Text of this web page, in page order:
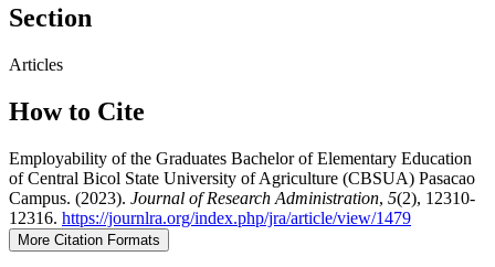
Section
Articles
How to Cite
Employability of the Graduates Bachelor of Elementary Education
of Central Bicol State University of Agriculture (CBSUA) Pasacao
Campus. (2023). Journal of Research Administration, 5(2), 12310-
12316. https://journlra.org/index.php/jra/article/view/1479
More Citation Formats